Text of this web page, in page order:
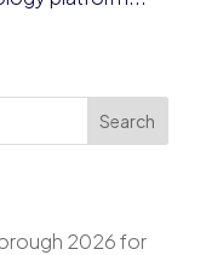
Search
2026 for